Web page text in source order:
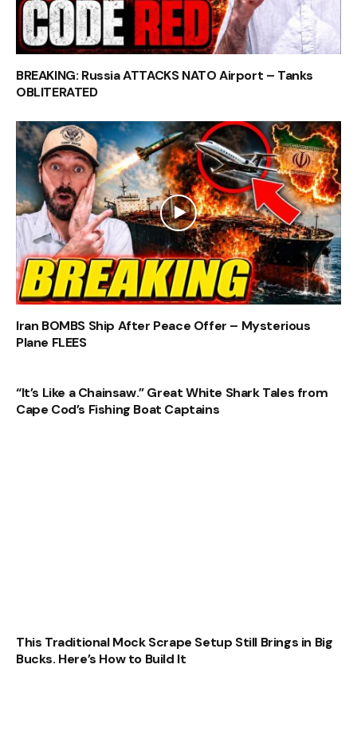
BREAKING: Russia ATTACKS NATO Airport – Tanks
OBLITERATED
Iran BOMBS Ship After Peace Offer – Mysterious
Plane FLEES
“It’s Like a Chainsaw.” Great White Shark Tales from
Cape Cod’s Fishing Boat Captains
This Traditional Mock Scrape Setup Still Brings in Big
Bucks. Here’s How to Build It